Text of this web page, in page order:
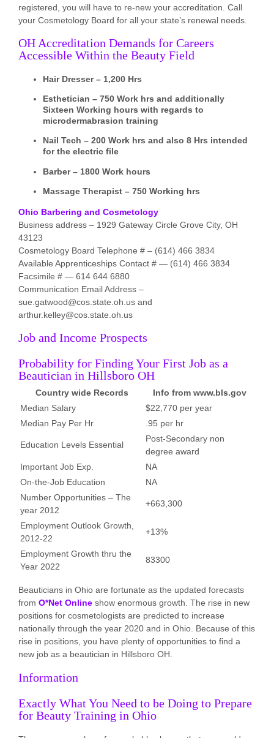
registered, you will have to re-new your accreditation. Call
your Cosmetology Board for all your state’s renewal needs.
OH Accreditation Demands for Careers
Accessible Within the Beauty Field
Hair Dresser – 1,200 Hrs
Esthetician – 750 Work hrs and additionally
Sixteen Working hours with regards to
microdermabrasion training
Nail Tech – 200 Work hrs and also 8 Hrs intended
for the electric file
Barber – 1800 Work hours
Massage Therapist – 750 Working hrs
Ohio Barbering and Cosmetology
Business address – 1929 Gateway Circle Grove City, OH
43123
Cosmetology Board Telephone # – (614) 466 3834
Available Apprenticeships Contact # — (614) 466 3834
Facsimile # — 614 644 6880
Communication Email Address –
sue.gatwood@cos.state.oh.us and
arthur.kelley@cos.state.oh.us
Job and Income Prospects
Probability for Finding Your First Job as a
Beautician in Hillsboro OH
Country wide Records
Info from www.bls.gov
Median Salary
$22,770 per year
Median Pay Per Hr
.95 per hr
Education Levels Essential
Post-Secondary non
degree award
Important Job Exp.
NA
On-the-Job Education
NA
Number Opportunities – The
year 2012
+663,300
Employment Outlook Growth,
2012-22
+13%
Employment Growth thru the
Year 2022
83300
Beauticians in Ohio are fortunate as the updated forecasts
from O*Net Online show enormous growth. The rise in new
positions for cosmetologists are predicted to increase
nationally through the year 2020 and in Ohio. Because of this
rise in positions, you have plenty of opportunities to find a
new job as a beautician in Hillsboro OH.
Information
Exactly What You Need to be Doing to Prepare
for Beauty Training in Ohio